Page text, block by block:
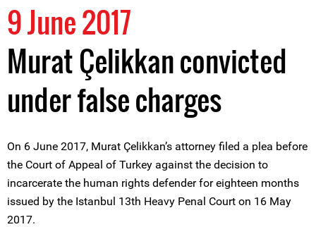
9 June 2017
Murat Çelikkan convicted
under false charges
On 6 June 2017, Murat Çelikkan’s attorney filed a plea before
the Court of Appeal of Turkey against the decision to
incarcerate the human rights defender for eighteen months
issued by the Istanbul 13th Heavy Penal Court on 16 May
2017.